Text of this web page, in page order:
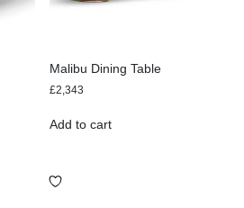
Malibu Dining Table
£2,343
Add to cart